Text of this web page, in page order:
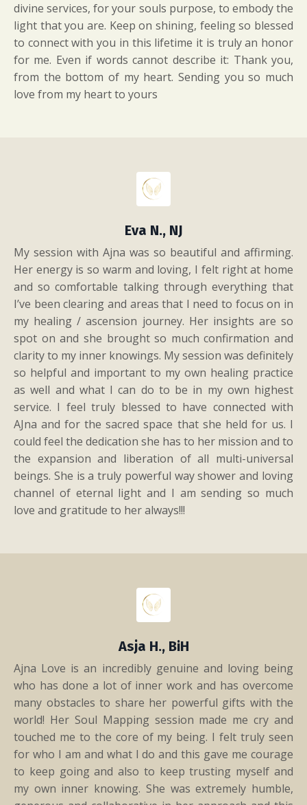
divine services, for your souls purpose, to embody the
light that you are. Keep on shining, feeling so blessed
to connect with you in this lifetime it is truly an honor
for me. Even if words cannot describe it: Thank you,
from the bottom of my heart. Sending you so much
love from my heart to yours
Eva N., NJ
My session with Ajna was so beautiful and affirming.
Her energy is so warm and loving, I felt right at home
and so comfortable talking through everything that
I’ve been clearing and areas that I need to focus on in
my healing / ascension journey. Her insights are so
spot on and she brought so much confirmation and
clarity to my inner knowings. My session was definitely
so helpful and important to my own healing practice
as well and what I can do to be in my own highest
service. I feel truly blessed to have connected with
AJna and for the sacred space that she held for us. I
could feel the dedication she has to her mission and to
the expansion and liberation of all multi-universal
beings. She is a truly powerful way shower and loving
channel of eternal light and I am sending so much
love and gratitude to her always!!!​
Asja H., BiH
Ajna Love is an incredibly genuine and loving being
who has done a lot of inner work and has overcome
many obstacles to share her powerful gifts with the
world! Her Soul Mapping session made me cry and
touched me to the core of my being. I felt truly seen
for who I am and what I do and this gave me courage
to keep going and also to keep trusting myself and
my own inner knowing. She was extremely humble,